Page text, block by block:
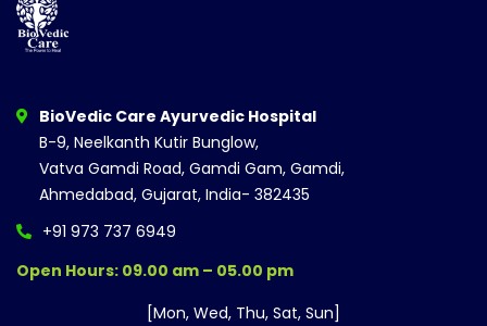
BioVedic Care Ayurvedic Hospital
B-9, Neelkanth Kutir Bunglow,
Vatva Gamdi Road, Gamdi Gam, Gamdi,
Ahmedabad, Gujarat, India- 382435
+91 973 737 6949
Open Hours: 09.00 am – 05.00 pm
[Mon, Wed, Thu, Sat, Sun]